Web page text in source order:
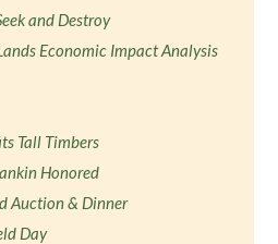
and Destroy
Economic Impact Analysis
Tall Timbers
Honored
Auction & Dinner
Day